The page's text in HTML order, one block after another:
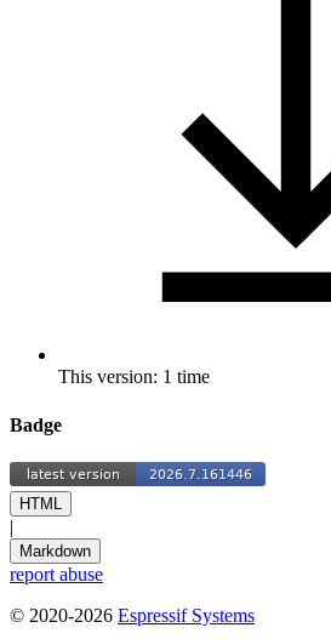
This version: 1 time
Badge
HTML
|
Markdown
report abuse
© 2020-2026 Espressif Systems